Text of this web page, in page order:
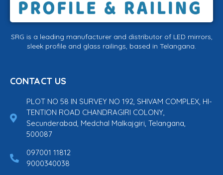
SRG is a leading manufacturer and distributor of LED mirrors,
sleek profile and glass railings, based in Telangana.
CONTACT US
PLOT NO 58 IN SURVEY NO 192, SHIVAM COMPLEX, HI-
TENTION ROAD CHANDRAGIRI COLONY,
Secunderabad, Medchal Malkajgiri, Telangana,
500087
097001 11812
9000340038